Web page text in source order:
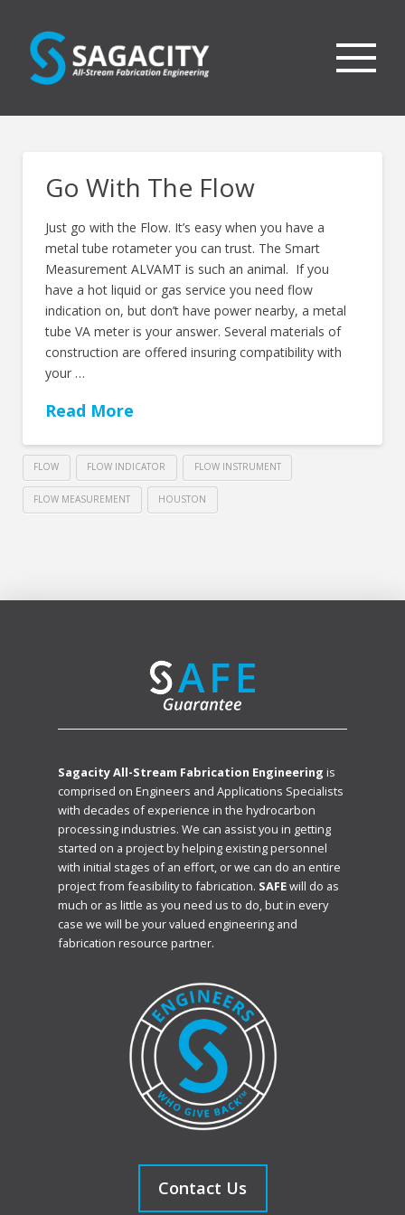
Go With The Flow
Just go with the Flow. It’s easy when you have a
metal tube rotameter you can trust. The Smart
Measurement ALVAMT is such an animal. If you
have a hot liquid or gas service you need flow
indication on, but don’t have power nearby, a metal
tube VA meter is your answer. Several materials of
construction are offered insuring compatibility with
your …
Read More
FLOW FLOW INDICATOR FLOW INSTRUMENT
FLOW MEASUREMENT HOUSTON
Sagacity All-Stream Fabrication Engineering is
comprised on Engineers and Applications Specialists
with decades of experience in the hydrocarbon
processing industries. We can assist you in getting
started on a project by helping existing personnel
with initial stages of an effort, or we can do an entire
project from feasibility to fabrication. SAFEwill do as
much or as little as you need us to do, but in every
case we will be your valued engineering and
fabrication resource partner.
Contact Us